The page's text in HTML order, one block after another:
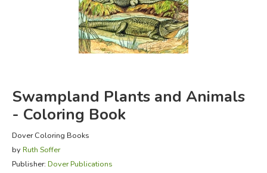
FICTION & LITERATURE
EVERYDAY LIFE
Swampland Plants and Animals
- Coloring Book
Dover Coloring Books
by Ruth Soffer
Publisher: Dover Publications